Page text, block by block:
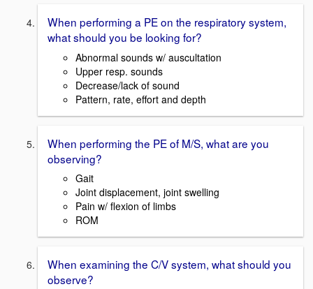
When performing a PE on the respiratory system,
what should you be looking for?
Abnormal sounds w/ auscultation
Upper resp. sounds
Decrease/lack of sound
Pattern, rate, effort and depth
When performing the PE of M/S, what are you
observing?
Gait
Joint displacement, joint swelling
Pain w/ flexion of limbs
ROM
When examining the C/V system, what should you
observe?